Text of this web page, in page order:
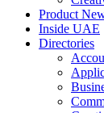
Product
Inside UAE
Directories